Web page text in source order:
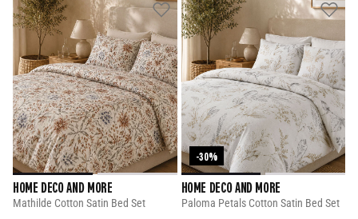
HOME DECO AND MORE
Mathilde Cotton Satin Bed Set
-30%
HOME DECO AND MORE
Paloma Petals Cotton Satin Bed Set